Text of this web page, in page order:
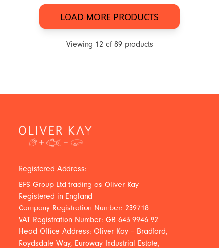
LOAD MORE PRODUCTS
Viewing 12 of 89products
Registered Address:
BFS Group Ltd trading as Oliver Kay
Registered in England
Company Registration Number: 239718
VAT Registration Number: GB 643 9946 92
Head Office Address: Oliver Kay – Bradford,
Roydsdale Way, Euroway Industrial Estate,